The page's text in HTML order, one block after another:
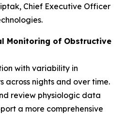
Chief Executive Officer
Monitoring of Obstructive
with variability in
across nights and over time.
review physiologic data
a more comprehensive